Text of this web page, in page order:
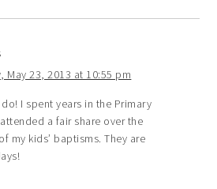
May 23, 2013 at 10:55 pm
I spent years in the Primary
a fair share over the
my kids’ baptisms. They are